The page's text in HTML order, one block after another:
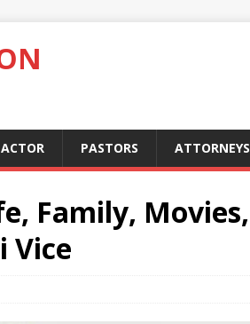
ACTOR PASTORS ATTORNEYS
Family, Movies,
Vice